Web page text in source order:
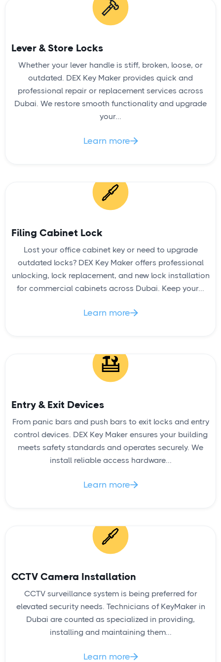
Patio Door Lock Replacement
READ
High Security Lock Installation
READ
Door Lock Change
READ
Lock Rekey
Lever & Store Locks
Whether your lever handle is stiff, broken, loose, or
outdated. DEX Key Maker provides quick and
professional repair or replacement services across
Dubai. We restore smooth functionality and upgrade
your...
Learn more
Filing Cabinet Lock
Lost your office cabinet key or need to upgrade
outdated locks? DEX Key Maker offers professional
unlocking, lock replacement, and new lock installation
for commercial cabinets across Dubai. Keep your...
Learn more
Entry & Exit Devices
From panic bars and push bars to exit locks and entry
control devices. DEX Key Maker ensures your building
meets safety standards and operates securely. We
install reliable access hardware...
Learn more
CCTV Camera Installation
CCTV surveillance system is being preferred for
elevated security needs. Technicians of KeyMaker in
Dubai are counted as specialized in providing,
installing and maintaining them...
Learn more